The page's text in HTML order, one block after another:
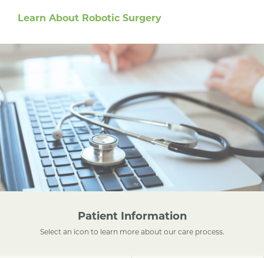
Learn About Robotic Surgery
Patient Information
Select an icon to learn more about our care process.